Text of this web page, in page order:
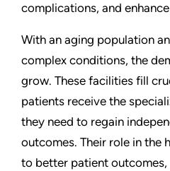
complications, and
With an aging population
complex conditions, the
grow. These facilities fill
patients receive the
they need to regain
outcomes. Their role in the
to better patient